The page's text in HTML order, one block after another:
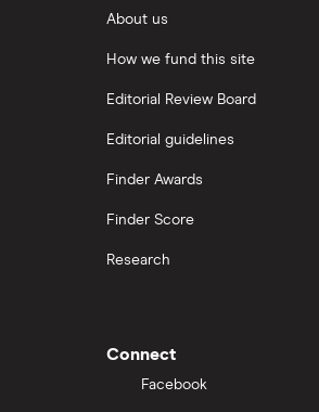
About us
How we fund this site
Editorial Review Board
Editorial guidelines
Finder Awards
Finder Score
Research
Connect
Facebook